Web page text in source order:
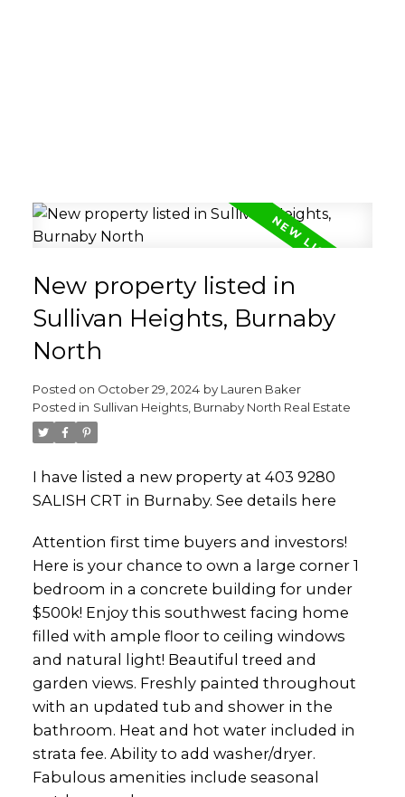
New property listed in
Sullivan Heights, Burnaby
North
Posted on October 29, 2024 by Lauren Baker
Posted in Sullivan Heights, Burnaby North Real Estate
I have listed a new property at 403 9280
SALISH CRT in Burnaby. See details here
Attention first time buyers and investors!
Here is your chance to own a large corner 1
bedroom in a concrete building for under
$500k! Enjoy this southwest facing home
filled with ample floor to ceiling windows
and natural light! Beautiful treed and
garden views. Freshly painted throughout
with an updated tub and shower in the
bathroom. Heat and hot water included in
strata fee. Ability to add washer/dryer.
Fabulous amenities include seasonal